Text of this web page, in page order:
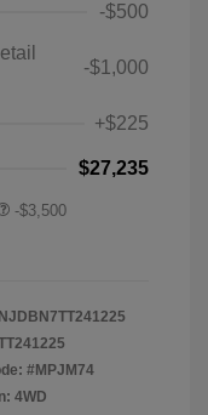
-$500
-$1,000
+$225
$27,235
-$3,500
#MPJM74
4WD